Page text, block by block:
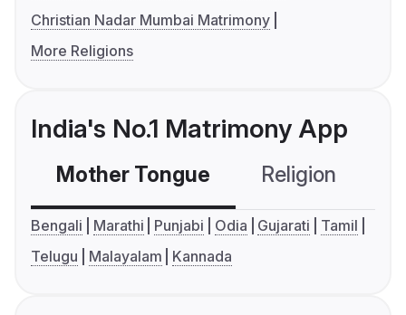
Christian Nadar Mumbai Matrimony
More Religions
India's No.1 Matrimony App
Mother Tongue Religion
Bengali Marathi Punjabi Odia Gujarati
Tamil
Telugu
Malayalam Kannada